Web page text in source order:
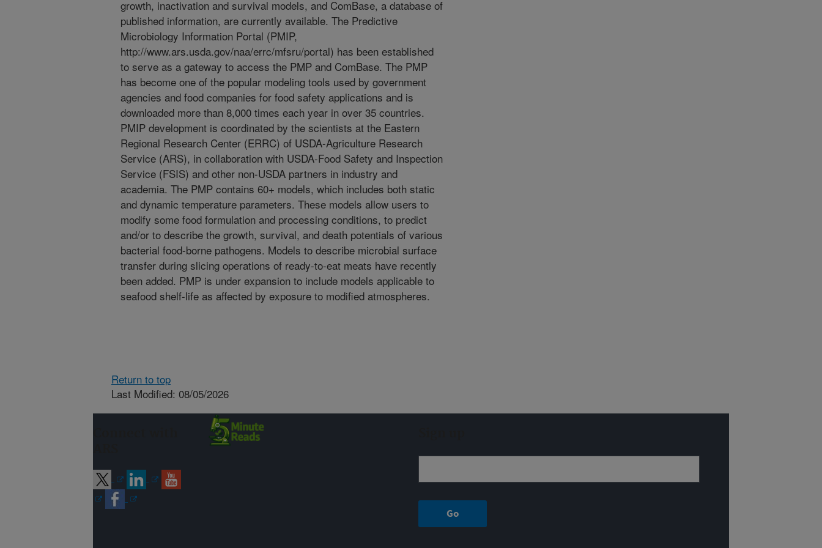
growth, inactivation and survival models, and ComBase, a database of
published information, are currently available. The Predictive
Microbiology Information Portal (PMIP,
http://www.ars.usda.gov/naa/errc/mfsru/portal) has been established
to serve as a gateway to access the PMP and ComBase. The PMP
has become one of the popular modeling tools used by government
agencies and food companies for food safety applications and is
downloaded more than 8,000 times each year in over 35 countries.
PMIP development is coordinated by the scientists at the Eastern
Regional Research Center (ERRC) of USDA-Agriculture Research
Service (ARS), in collaboration with USDA-Food Safety and Inspection
Service (FSIS) and other non-USDA partners in industry and
academia. The PMP contains 60+ models, which includes both static
and dynamic temperature parameters. These models allow users to
modify some food formulation and processing conditions, to predict
and/or to describe the growth, survival, and death potentials of various
bacterial food-borne pathogens. Models to describe microbial surface
transfer during slicing operations of ready-to-eat meats have recently
been added. PMP is under expansion to include models applicable to
seafood shelf-life as affected by exposure to modified atmospheres.
Return to top
Last Modified: 08/05/2026